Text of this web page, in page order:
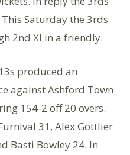
Saturday the 3rds
2nd Xl in a friendly.
produced an
against Ashford Town
154-2 off 20 overs.
31, Alex Gottlier
Basti Bowley 24. In